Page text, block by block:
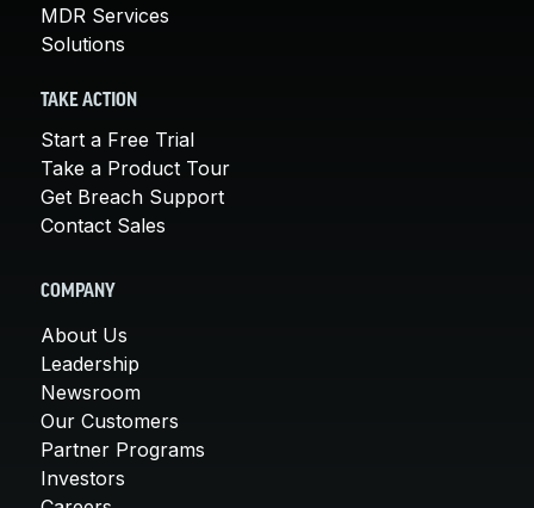
MDR Services
Solutions
TAKE ACTION
Start a Free Trial
Take a Product Tour
Get Breach Support
Contact Sales
COMPANY
About Us
Leadership
Newsroom
Our Customers
Partner Programs
Investors